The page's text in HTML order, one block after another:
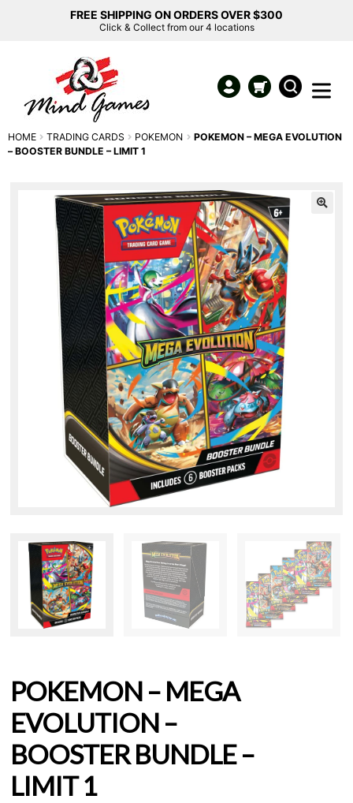
FREE SHIPPING ON ORDERS OVER $300
Click & Collect from our 4 locations
HOME TRADING CARDS POKEMON
POKEMON – MEGA EVOLUTION
– BOOSTER BUNDLE – LIMIT 1
POKEMON – MEGA
EVOLUTION –
BOOSTER BUNDLE –
LIMIT 1